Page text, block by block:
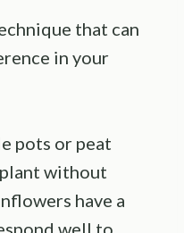
that can
in your
pots or peat
without
have a
well to